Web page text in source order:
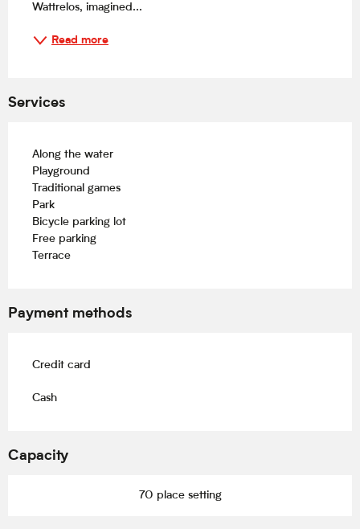
Wattrelos, imagined...
Read more
Services
Along the water
Playground
Traditional games
Park
Bicycle parking lot
Free parking
Terrace
Payment methods
Credit card
Cash
Capacity
70 place setting